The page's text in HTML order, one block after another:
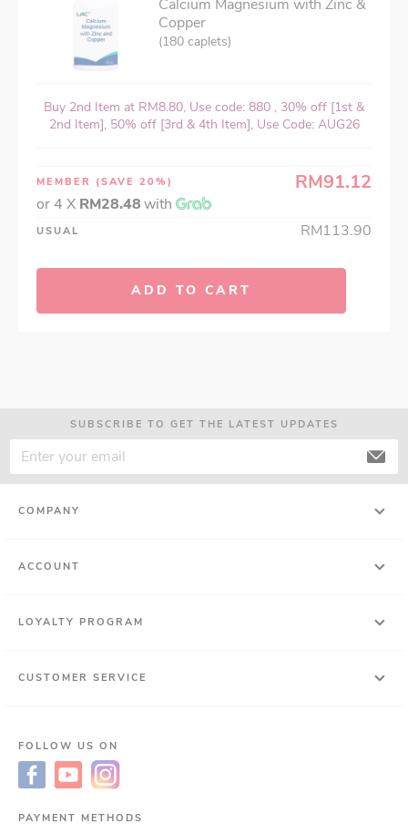
Calcium Magnesium with Zinc &
Copper
(180 caplets)
Buy 2nd Item at RM8.80, Use code: 880 , 30% off [1st &
2nd Item], 50% off [3rd & 4th Item], Use Code: AUG26
MEMBER (SAVE 20%) RM91.12
or 4 X RM28.48with
USUAL RM113.90
ADD TO CART
SUBSCRIBE TO GET THE LATEST UPDATES
COMPANY
ACCOUNT
LOYALTY PROGRAM
CUSTOMER SERVICE
FOLLOW US ON
PAYMENT METHODS